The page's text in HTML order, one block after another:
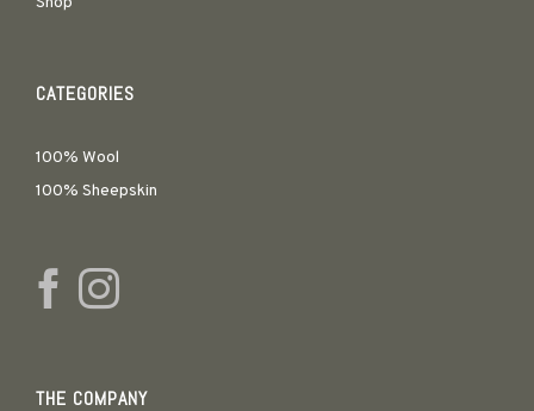
CATEGORIES
100% Wool
100% Sheepskin
THE COMPANY